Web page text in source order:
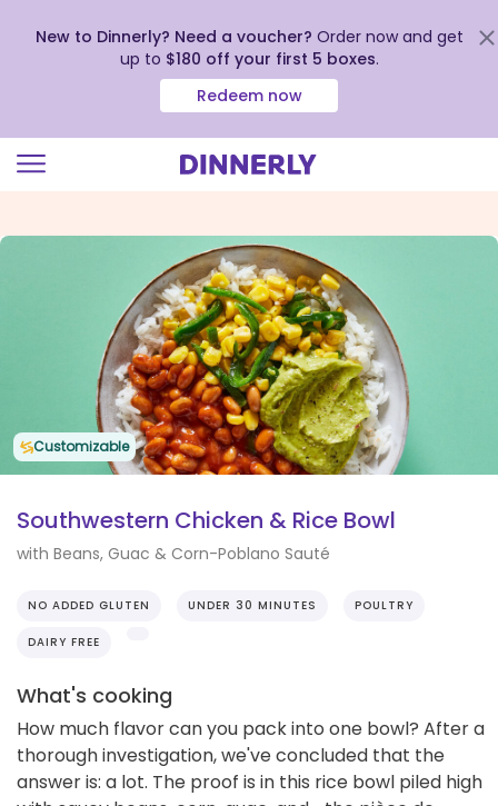
view
New to Dinnerly? Need a voucher? Order now and get
up to $180 off your first 5 boxes.
Redeem now
Customizable
Southwestern Chicken & Rice Bowl
with Beans, Guac & Corn-Poblano Sauté
NO ADDED GLUTEN UNDER 30 MINUTES POULTRY
DAIRY FREE
What's cooking
How much flavor can you pack into one bowl? After a
thorough investigation, we've concluded that the
answer is: a lot. The proof is in this rice bowl piled high